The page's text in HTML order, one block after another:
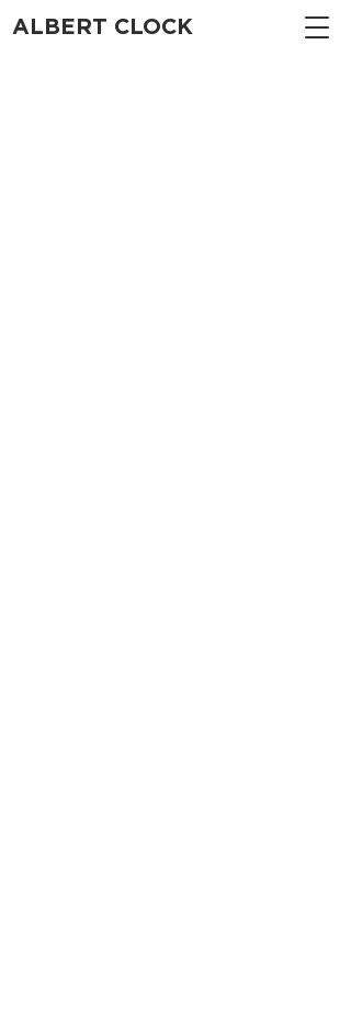
ALBERT CLOCK